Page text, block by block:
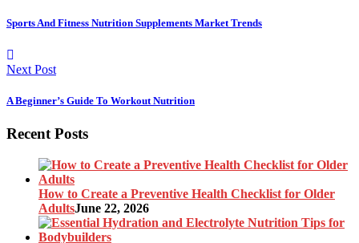
Sports And Fitness Nutrition Supplements Market Trends
Next Post
A Beginner’s Guide To Workout Nutrition
Recent Posts
How to Create a Preventive Health Checklist for Older
AdultsJune 22, 2026